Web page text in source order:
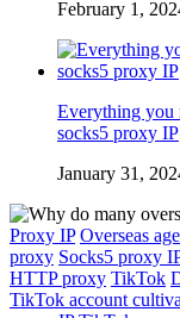
February 1,
Everything you
socks5 proxy IP
January 31,
Proxy IP Overseas
proxy Socks5 proxy
HTTP proxy TikTok
TikTok account